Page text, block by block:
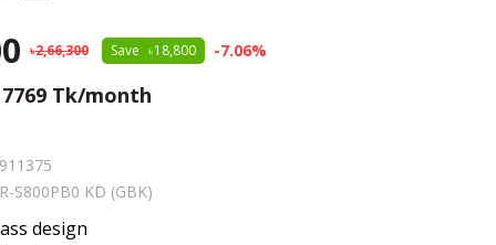
2,66,300 Save 18,800 -7.06%
7769 Tk/month
911375
R-S800PB0 KD (GBK)
design